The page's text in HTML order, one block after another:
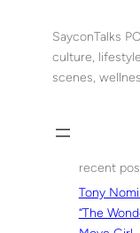
SayconTalks
culture,
scenes,
recent
Tony
“The